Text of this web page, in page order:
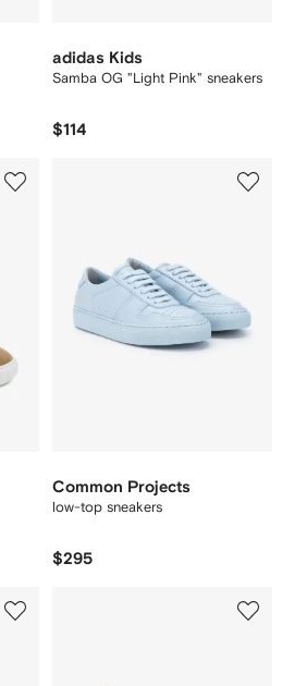
adidas Kids
Samba OG "Light Pink" sneakers
$114
Common Projects
low-top sneakers
$295